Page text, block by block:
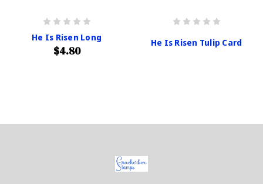
He Is Risen Long
$4.80
He Is Risen Tulip Card